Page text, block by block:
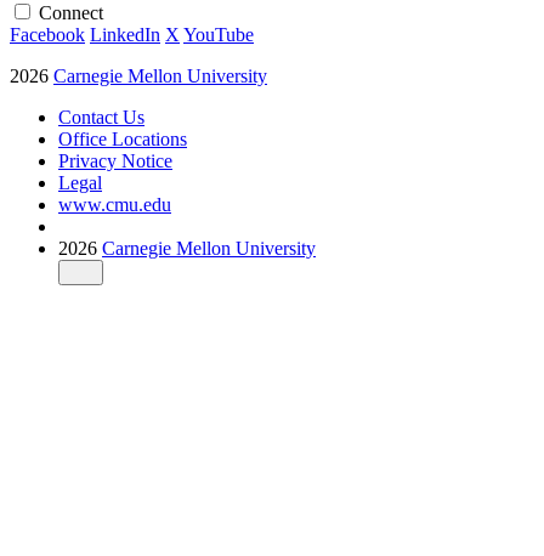
Connect
Facebook LinkedIn X YouTube
2026 Carnegie Mellon University
Contact Us
Office Locations
Privacy Notice
Legal
www.cmu.edu
2026 Carnegie Mellon University